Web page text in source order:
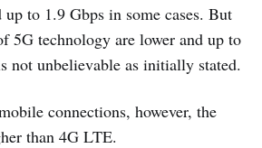
to 1.9 Gbps in some cases. But
5G technology are lower and up to
not unbelievable as initially stated.
connections, however, the
than 4G LTE.